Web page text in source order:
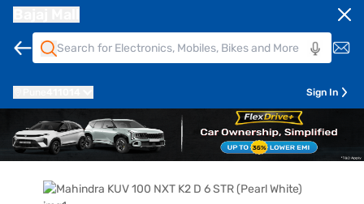
Sign In